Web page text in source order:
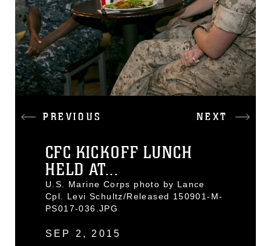
PREVIOUS NEXT
CFC KICKOFF LUNCH
HELD AT...
U.S. Marine Corps photo by Lance
Cpl. Levi Schultz/Released 150901-M-
PS017-036.JPG
SEP 2, 2015